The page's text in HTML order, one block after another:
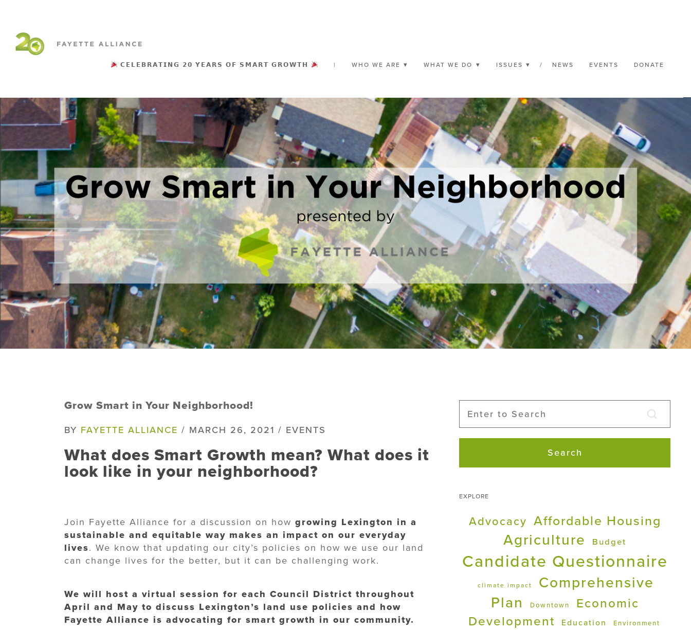
𝗖𝗘𝗟𝗘𝗕𝗥𝗔𝗧𝗜𝗡𝗚 𝟮𝟬 𝗬𝗘𝗔𝗥𝗦 𝗢𝗙 𝗦𝗠𝗔𝗥𝗧 𝗚𝗥𝗢𝗪𝗧𝗛 | WHO WE ARE WHAT WE DO ISSUES / NEWS EVENTS DONATE
Grow Smart in Your Neighborhood!
BY FAYETTE ALLIANCE / MARCH 26, 2021 / EVENTS
What does Smart Growth mean? What does it
look like in your neighborhood?
Join Fayette Alliance for a discussion on how growing Lexington in a
sustainable and equitable way makes an impact on our everyday
lives. We know that updating our city’s policies on how we use our land
can change lives for the better, but it can be challenging work.
We will host a virtual session for each Council District throughout
April and May to discuss Lexington’s land use policies and how
Fayette Alliance is advocating for smart growth in our community.
Search
EXPLORE
Advocacy Affordable Housing
Agriculture Budget
Candidate Questionnaire
climate impact
Comprehensive
Plan
Downtown
Economic
Development
Education Environment